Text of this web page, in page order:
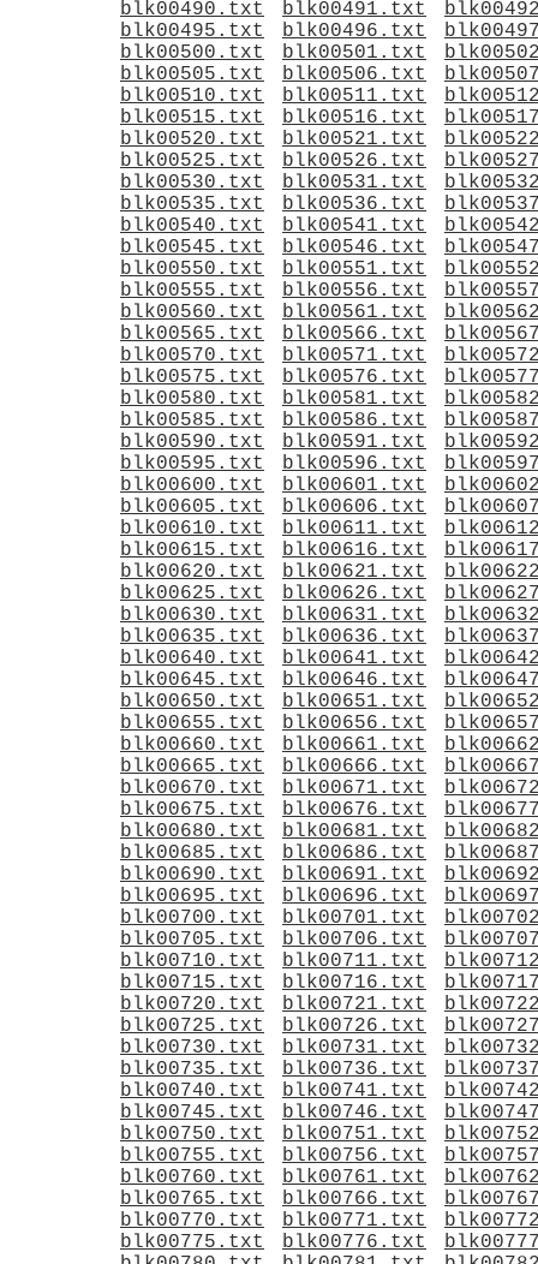
blk00490.txt blk00491.txt
blk00495.txt
blk00496.txt
blk00500.txt
blk00501.txt
blk00505.txt
blk00506.txt
blk00510.txt
blk00511.txt
blk00515.txt
blk00516.txt
blk00520.txt
blk00521.txt
blk00525.txt
blk00526.txt
blk00530.txt
blk00531.txt
blk00535.txt
blk00536.txt
blk00540.txt
blk00541.txt
blk00545.txt
blk00546.txt
blk00550.txt
blk00551.txt
blk00555.txt
blk00556.txt
blk00560.txt
blk00561.txt
blk00565.txt
blk00566.txt
blk00570.txt
blk00571.txt
blk00575.txt
blk00576.txt
blk00580.txt
blk00581.txt
blk00585.txt
blk00586.txt
blk00590.txt
blk00591.txt
blk00595.txt
blk00596.txt
blk00600.txt
blk00601.txt
blk00605.txt
blk00606.txt
blk00610.txt
blk00611.txt
blk00615.txt
blk00616.txt
blk00620.txt
blk00621.txt
blk00625.txt
blk00626.txt
blk00630.txt
blk00631.txt
blk00635.txt
blk00636.txt
blk00640.txt
blk00641.txt
blk00645.txt
blk00646.txt
blk00650.txt
blk00651.txt
blk00655.txt
blk00656.txt
blk00660.txt
blk00661.txt
blk00665.txt
blk00666.txt
blk00670.txt
blk00671.txt
blk00675.txt
blk00676.txt
blk00680.txt
blk00681.txt
blk00685.txt
blk00686.txt
blk00690.txt
blk00691.txt
blk00695.txt
blk00696.txt
blk00700.txt
blk00701.txt
blk00705.txt
blk00706.txt
blk00710.txt
blk00711.txt
blk00715.txt
blk00716.txt
blk00720.txt
blk00721.txt
blk00725.txt
blk00726.txt
blk00730.txt
blk00731.txt
blk00735.txt
blk00736.txt
blk00740.txt
blk00741.txt
blk00745.txt
blk00746.txt
blk00750.txt
blk00751.txt
blk00755.txt
blk00756.txt
blk00760.txt
blk00761.txt
blk00765.txt
blk00766.txt
blk00770.txt
blk00771.txt
blk00775.txt
blk00776.txt